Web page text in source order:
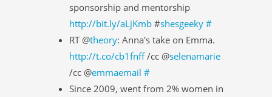
sponsorship and mentorship
http://bit.ly/aLjKmb #shesgeeky #
RT @theory: Anna's take on Emma.
http://t.co/cb1fnff/cc @selenamarie
/cc @emmaemail #
Since 2009, went from 2% women in